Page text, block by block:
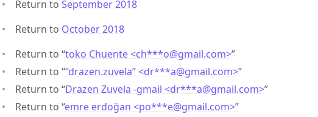
Return to September 2018
Return to October 2018
Return to “toko Chuente <ch***o@gmail.com>”
Return to ““drazen.zuvela” <dr***a@gmail.com>”
Return to “Drazen Zuvela -gmail <dr***a@gmail.com>”
Return to “emre erdoğan <po***e@gmail.com>”